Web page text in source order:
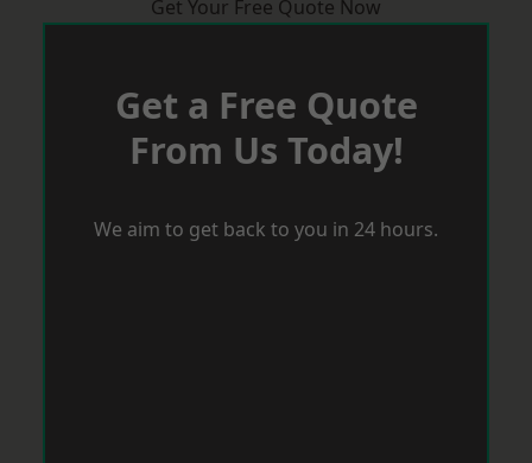
Get Your Free Quote Now
Get a Free Quote
From Us Today!
We aim to get back to you in 24 hours.